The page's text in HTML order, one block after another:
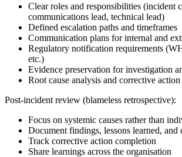
Clear roles and responsibilities (incident
communications lead, technical lead)
Defined escalation paths and timeframes
Communication plans for internal and
Regulatory notification requirements
etc.)
Evidence preservation for investigation
Root cause analysis and corrective
Post-incident review (blameless retrospective):
Focus on systemic causes rather than
Document findings, lessons learned, and
Track corrective action completion
Share learnings across the organisation